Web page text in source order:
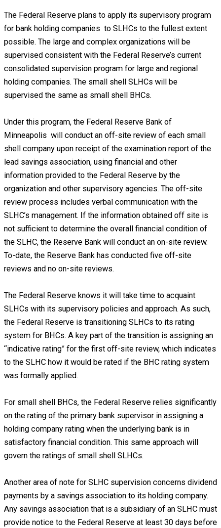
The Federal Reserve plans to apply its supervisory program
for bank holding companies to SLHCs to the fullest extent
possible. The large and complex organizations will be
supervised consistent with the Federal Reserve’s current
consolidated supervision program for large and regional
holding companies. The small shell SLHCs will be
supervised the same as small shell BHCs.
Under this program, the Federal Reserve Bank of
Minneapolis will conduct an off-site review of each small
shell company upon receipt of the examination report of the
lead savings association, using financial and other
information provided to the Federal Reserve by the
organization and other supervisory agencies. The off-site
review process includes verbal communication with the
SLHC’s management. If the information obtained off site is
not sufficient to determine the overall financial condition of
the SLHC, the Reserve Bank will conduct an on-site review.
To-date, the Reserve Bank has conducted five off-site
reviews and no on-site reviews.
The Federal Reserve knows it will take time to acquaint
SLHCs with its supervisory policies and approach. As such,
the Federal Reserve is transitioning SLHCs to its rating
system for BHCs. A key part of the transition is assigning an
“indicative rating” for the first off-site review, which indicates
to the SLHC how it would be rated if the BHC rating system
was formally applied.
For small shell BHCs, the Federal Reserve relies significantly
on the rating of the primary bank supervisor in assigning a
holding company rating when the underlying bank is in
satisfactory financial condition. This same approach will
govern the ratings of small shell SLHCs.
Another area of note for SLHC supervision concerns dividend
payments by a savings association to its holding company.
Any savings association that is a subsidiary of an SLHC must
provide notice to the Federal Reserve at least 30 days before